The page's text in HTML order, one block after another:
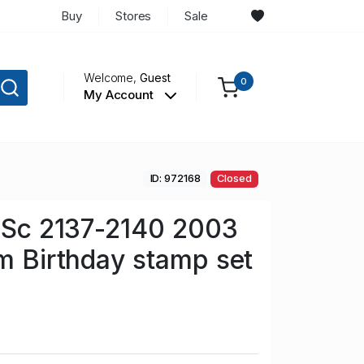
Buy Stores Sale
Welcome,Guest
My Account
0
ID: 972168 Closed
2137-2140 2003
Birthday stamp set